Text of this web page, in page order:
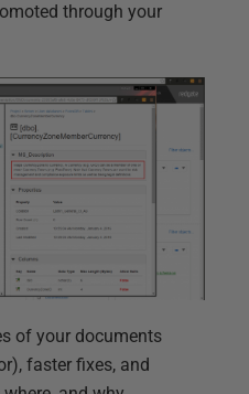
through your
of your documents
faster fixes, and